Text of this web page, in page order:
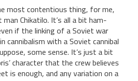
most contentious thing, for me,
Chikatilo. It’s all a bit ham-
if the linking of a Soviet war
cannibalism with a Soviet cannibal
some sense. It’s just a bit
character that the crew believes
is enough, and any variation on a